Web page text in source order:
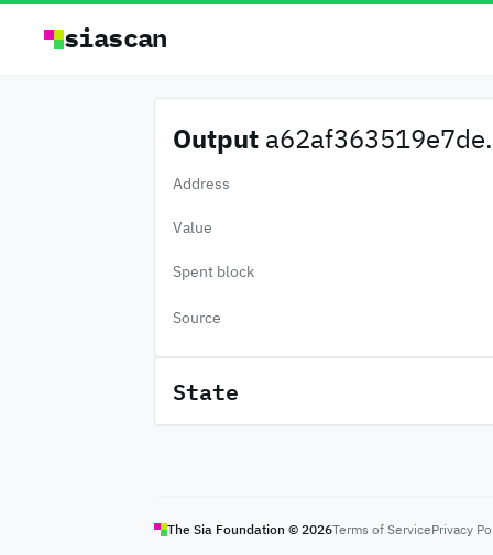
siascan
Output
Address
Value
Spent block
Source
State
The Sia Foundation © 2026Terms of ServicePrivacy